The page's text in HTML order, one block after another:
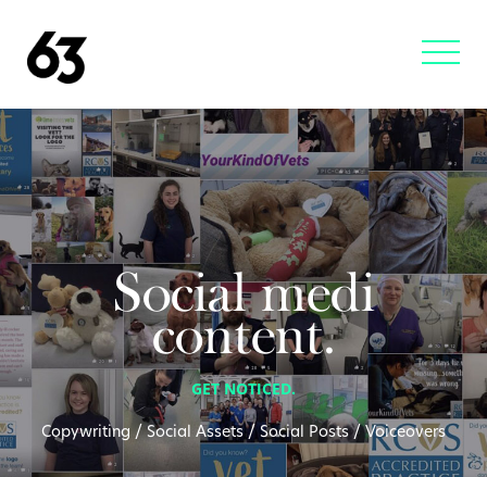
Social medi
content.
GET NOTICED.
Copywriting / Social Assets / Social Posts / Voiceovers